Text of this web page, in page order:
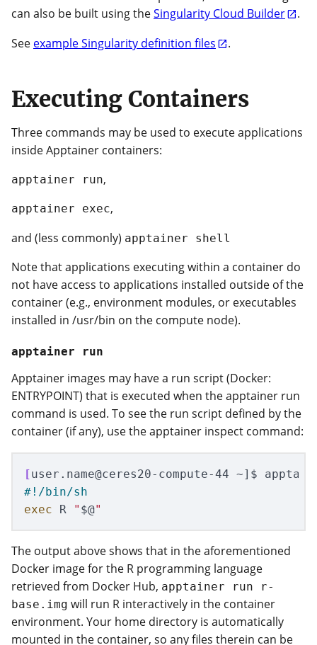
can also be built using theSingularity Cloud Builder
.
See example Singularity definition files .
Executing Containers
Three commands may be used to execute applications
inside Apptainer containers:
apptainer run,
apptainer exec,
and (less commonly) apptainer shell
Note that applications executing within a container do
not have access to applications installed outside of the
container (e.g., environment modules, or executables
installed in /usr/bin on the compute node).
apptainer run
Apptainer images may have a run script (Docker:
ENTRYPOINT) that is executed when the apptainer run
command is used. To see the run script defined by the
container (if any), use the apptainer inspect command:
[user.name@ceres20-compute-44 ~] $
#!/bin/sh
exec R " $@"
The output above shows that in the aforementioned
Docker image for the R programming language
retrieved from Docker Hub, apptainer run r-
base.img will run R interactively in the container
environment. Your home directory is automatically
mounted in the container, so any files therein can be